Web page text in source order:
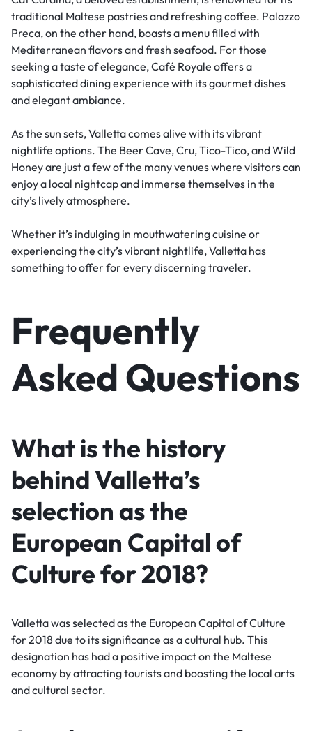
traditional Maltese pastries and refreshing coffee. Palazzo
Preca, on the other hand, boasts a menu filled with
Mediterranean flavors and fresh seafood. For those
seeking a taste of elegance, Café Royale offers a
sophisticated dining experience with its gourmet dishes
and elegant ambiance.
As the sun sets, Valletta comes alive with its vibrant
nightlife options. The Beer Cave, Cru, Tico-Tico, and Wild
Honey are just a few of the many venues where visitors can
enjoy a local nightcap and immerse themselves in the
city’s lively atmosphere.
Whether it’s indulging in mouthwatering cuisine or
experiencing the city’s vibrant nightlife, Valletta has
something to offer for every discerning traveler.
Frequently
Asked Questions
What is the history
behind Valletta’s
selection as the
European Capital of
Culture for 2018?
Valletta was selected as the European Capital of Culture
for 2018 due to its significance as a cultural hub. This
designation has had a positive impact on the Maltese
economy by attracting tourists and boosting the local arts
and cultural sector.